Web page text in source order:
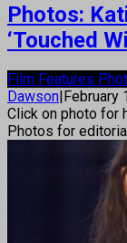
Photos:
‘Touched
Film Features
Dawson February
Click on photo for
Photos for